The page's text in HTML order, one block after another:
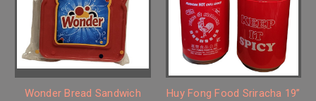
Wonder Bread Sandwich
Huy Fong Food Sriracha 19”